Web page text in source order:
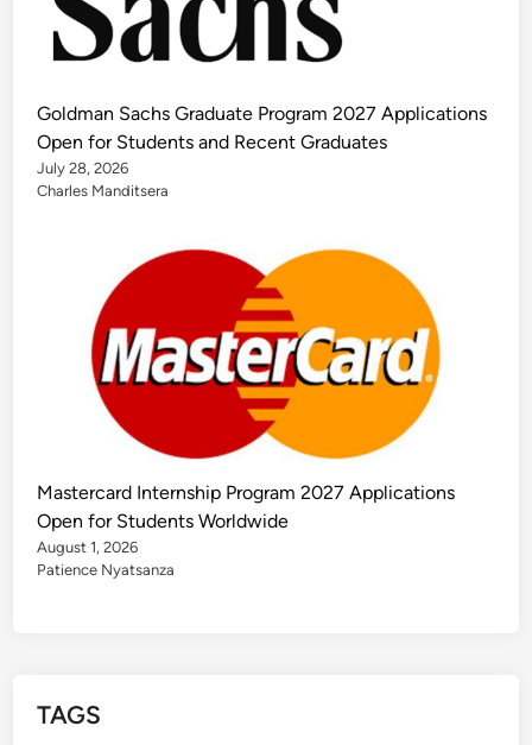
Goldman Sachs Graduate Program 2027 Applications
Open for Students and Recent Graduates
July 28, 2026
Charles Manditsera
Mastercard Internship Program 2027 Applications
Open for Students Worldwide
August 1, 2026
Patience Nyatsanza
TAGS